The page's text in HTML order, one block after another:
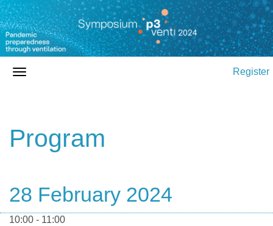
Register
Program
28 February 2024
10:00 - 11:00